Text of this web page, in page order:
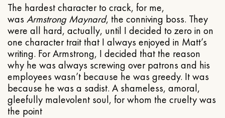
The hardest character to crack, for me,
was Armstrong Maynard, the conniving boss. They
were all hard, actually, until I decided to zero in on
one character trait that I always enjoyed in Matt’s
writing. For Armstrong, I decided that the reason
why he was always screwing over patrons and his
employees wasn’t because he was greedy. It was
because he was a sadist. A shameless, amoral,
gleefully malevolent soul, for whom the cruelty was
the point